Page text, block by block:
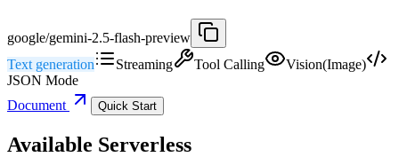
google/gemini-2.5-flash-preview
Text generation
Streaming Tool Calling
Vision(Image)
JSON Mode
Document
Quick Start
Available Serverless